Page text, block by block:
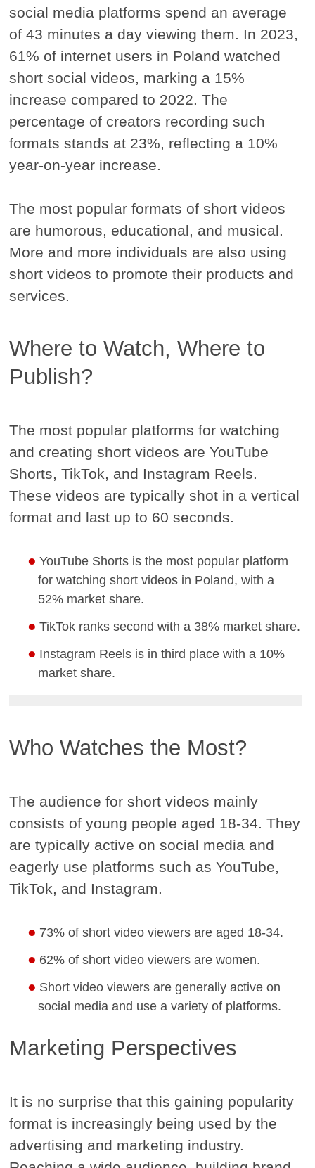
social media platforms spend an average
of 43 minutes a day viewing them. In 2023,
61% of internet users in Poland watched
short social videos, marking a 15%
increase compared to 2022. The
percentage of creators recording such
formats stands at 23%, reflecting a 10%
year-on-year increase.
The most popular formats of short videos
are humorous, educational, and musical.
More and more individuals are also using
short videos to promote their products and
services.
Where to Watch, Where to
Publish?
The most popular platforms for watching
and creating short videos are YouTube
Shorts, TikTok, and Instagram Reels.
These videos are typically shot in a vertical
format and last up to 60 seconds.
YouTube Shorts is the most popular platform
for watching short videos in Poland, with a
52% market share.
TikTok ranks second with a 38% market share.
Instagram Reels is in third place with a 10%
market share.
Who Watches the Most?
The audience for short videos mainly
consists of young people aged 18-34. They
are typically active on social media and
eagerly use platforms such as YouTube,
TikTok, and Instagram.
73% of short video viewers are aged 18-34.
62% of short video viewers are women.
Short video viewers are generally active on
social media and use a variety of platforms.
Marketing Perspectives
It is no surprise that this gaining popularity
format is increasingly being used by the
advertising and marketing industry.